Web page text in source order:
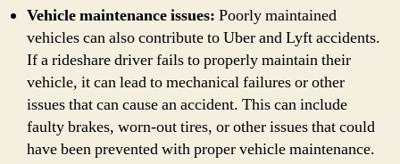
Vehicle maintenance issues: Poorly maintained
vehicles can also contribute to Uber and Lyft accidents.
If a rideshare driver fails to properly maintain their
vehicle, it can lead to mechanical failures or other
issues that can cause an accident. This can include
faulty brakes, worn-out tires, or other issues that could
have been prevented with proper vehicle maintenance.